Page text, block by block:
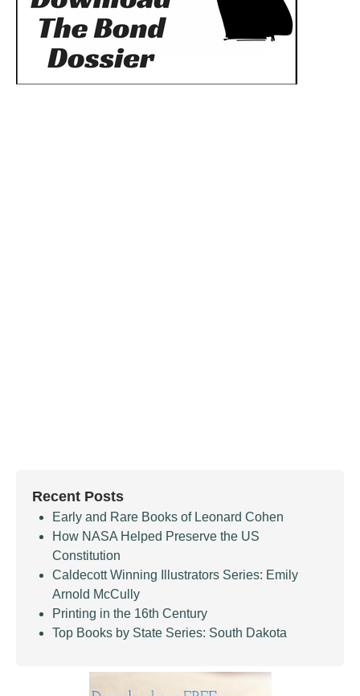
Recent Posts
Early and Rare Books of Leonard Cohen
How NASA Helped Preserve the US
Constitution
Caldecott Winning Illustrators Series: Emily
Arnold McCully
Printing in the 16th Century
Top Books by State Series: South Dakota